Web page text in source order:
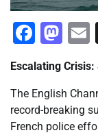
Escalating Crisis:
The English
record-breaking
French police